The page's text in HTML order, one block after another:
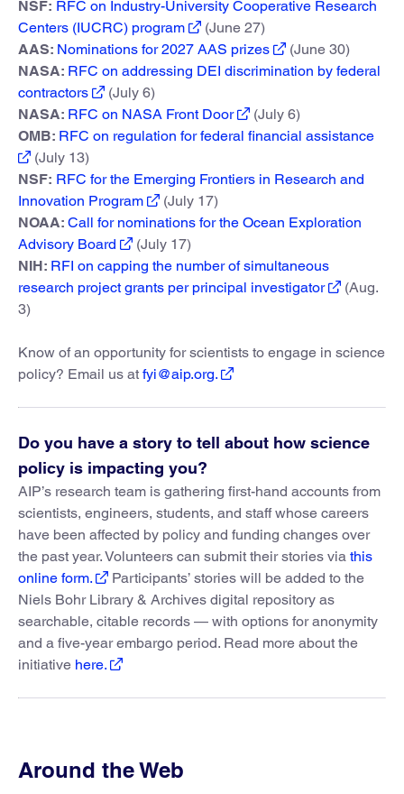
NSF: RFC on Industry-University Cooperative Research
Centers (IUCRC) program
(June 27)
AAS: Nominations for 2027 AAS prizes
(June 30)
NASA: RFC on addressing DEI discrimination by federal
contractors
(July 6)
NASA: RFC on NASA Front Door
(July 6)
OMB: RFC on regulation for federal financial assistance
(July 13)
NSF: RFC for the Emerging Frontiers in Research and
Innovation Program
(July 17)
NOAA: Call for nominations for the Ocean Exploration
Advisory Board
(July 17)
NIH: RFI on capping the number of simultaneous
research project grants per principal investigator
(Aug.
3)
Know of an opportunity for scientists to engage in science
policy? Email us at fyi@aip.org.
Do you have a story to tell about how science
policy is impacting you?
AIP’s research team is gathering first-hand accounts from
scientists, engineers, students, and staff whose careers
have been affected by policy and funding changes over
the past year. Volunteers can submit their stories via this
online form.
Participants’ stories will be added to the
Niels Bohr Library & Archives digital repository as
searchable, citable records — with options for anonymity
and a five-year embargo period. Read more about the
initiative here.
Around the Web